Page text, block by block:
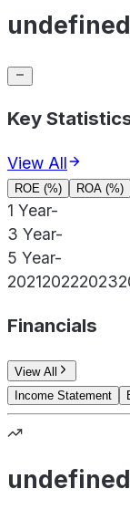
Key
View All
ROE (%) ROA (%)
1 Year-
3 Year-
5 Year-
202120222023
Financials
View All
Income Statement